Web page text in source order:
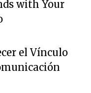
with Your
el Vínculo